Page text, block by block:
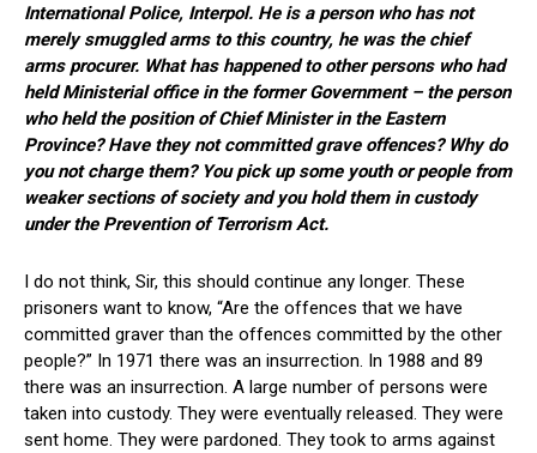
International Police, Interpol. He is a person who has not
merely smuggled arms to this country, he was the chief
arms procurer. What has happened to other persons who had
held Ministerial office in the former Government – the person
who held the position of Chief Minister in the Eastern
Province? Have they not committed grave offences? Why do
you not charge them? You pick up some youth or people from
weaker sections of society and you hold them in custody
under the Prevention of Terrorism Act.
I do not think, Sir, this should continue any longer. These
prisoners want to know, “Are the offences that we have
committed graver than the offences committed by the other
people?” In 1971 there was an insurrection. In 1988 and 89
there was an insurrection. A large number of persons were
taken into custody. They were eventually released. They were
sent home. They were pardoned. They took to arms against